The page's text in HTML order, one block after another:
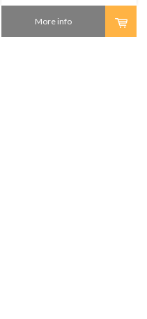
More info